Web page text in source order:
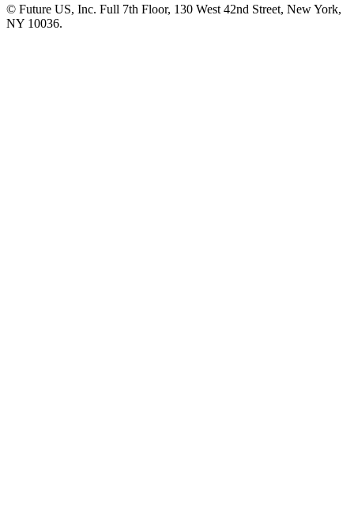
© Future US, Inc. Full 7th Floor, 130 West 42nd Street, New York,
NY 10036.